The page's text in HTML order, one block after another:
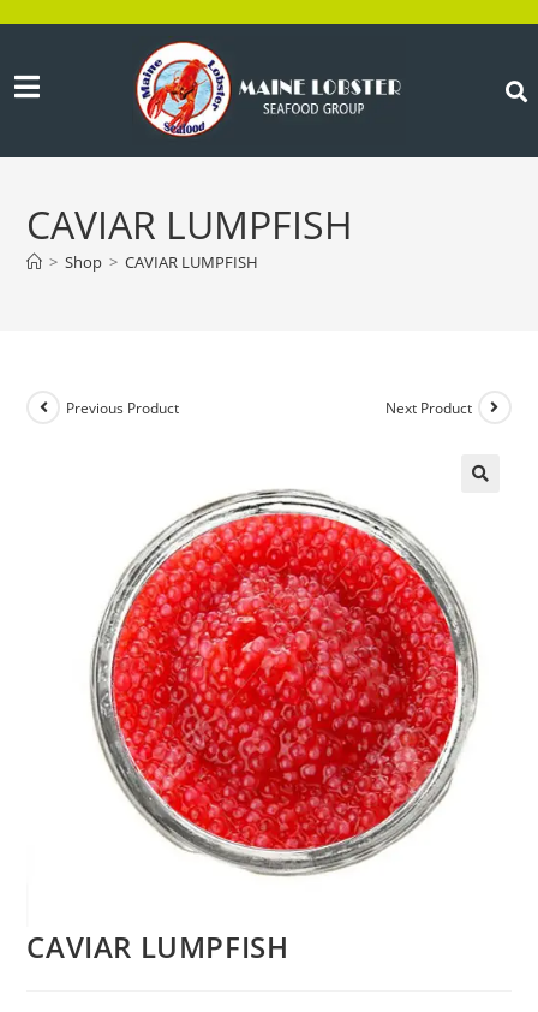
CAVIAR LUMPFISH
> Shop > CAVIAR LUMPFISH
Previous Product Next Product
CAVIAR LUMPFISH